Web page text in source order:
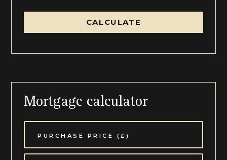
CALCULATE
Mortgage calculator